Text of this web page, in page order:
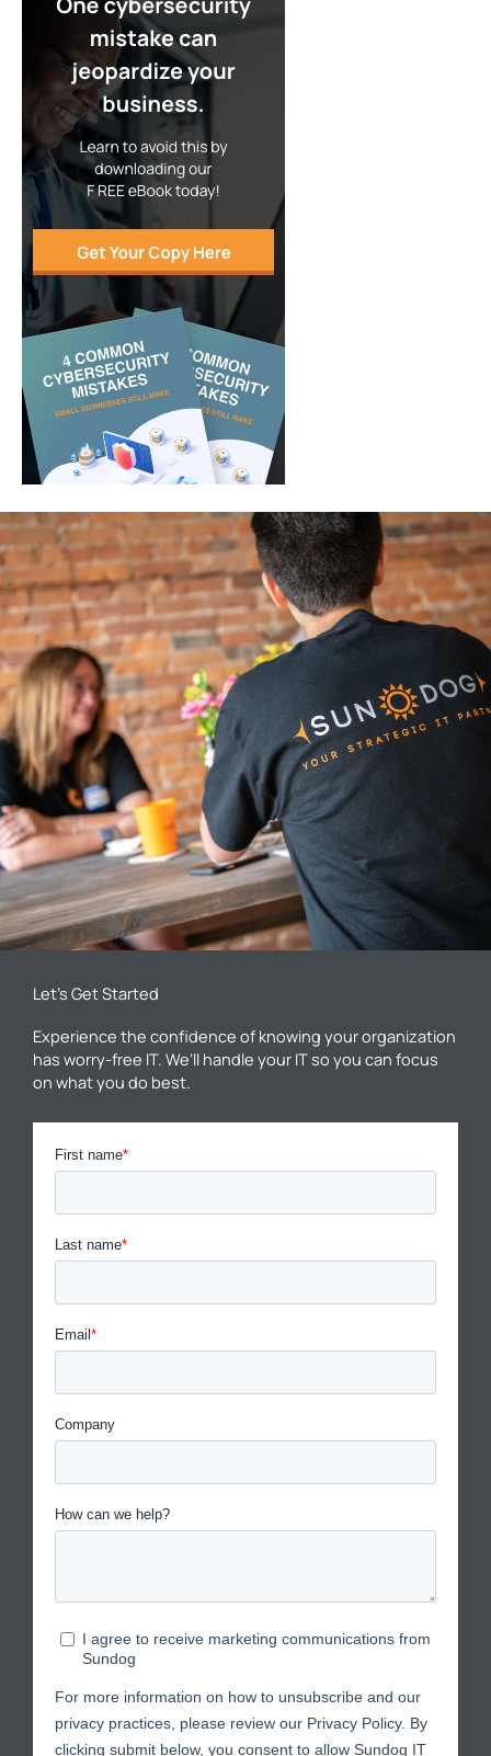
Let’s Get Started
Experience the confidence of knowing your organization
has worry-free IT. We’ll handle your IT so you can focus
on what you do best.